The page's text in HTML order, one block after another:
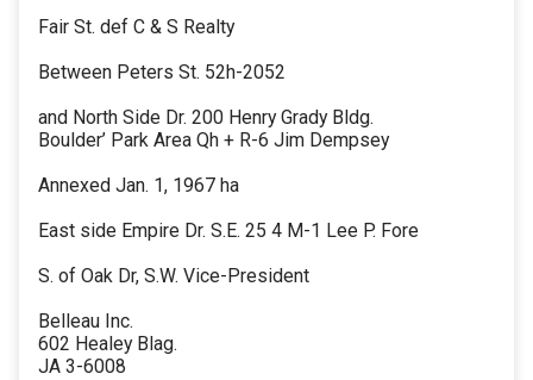
Fair St. def C & S Realty
Between Peters St. 52h-2052
and North Side Dr. 200 Henry Grady Bldg.
Boulder’ Park Area Qh + R-6 Jim Dempsey
Annexed Jan. 1, 1967 ha
East side Empire Dr. S.E. 25 4 M-1 Lee P. Fore
S. of Oak Dr, S.W. Vice-President
Belleau Inc.
602 Healey Blag.
JA 3-6008